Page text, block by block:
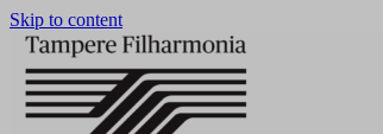
Skip to content